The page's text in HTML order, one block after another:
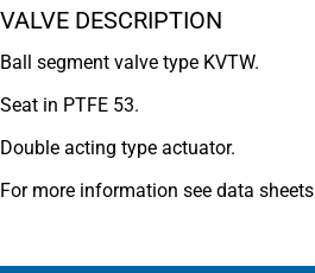
VALVE DESCRIPTION
Ball segment valve type KVTW.
Seat in PTFE 53.
Double acting type actuator.
For more information see data sheets